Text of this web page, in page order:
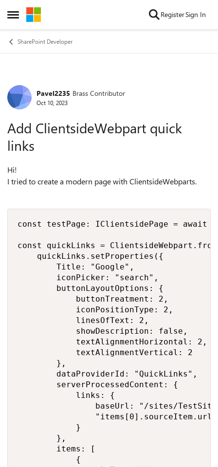
Open Side Menu
Skip to content RegisterSign In
SharePoint Developer
Forum Discussion
Pavel2235 Brass Contributor
Oct 10, 2023
Add ClientsideWebpart quick
links
Hi!
I tried to create a modern page with ClientsideWebparts.
const testPage: IClientsidePage = await
const quickLinks =
    quickLinks.setProperties({
        Title: "Google",
        iconPicker: "search",
        buttonLayoutOptions: {
            buttonTreatment: 2,
            iconPositionType: 2,
            linesOfText: 2,
            showDescription: false,
            textAlignmentHorizontal: 2,
            textAlignmentVertical: 2
        },
        dataProviderId: "QuickLinks",
        serverProcessedContent: {
            links: {
baseUrl: "/sites/
            }
        },
        items: [
            {